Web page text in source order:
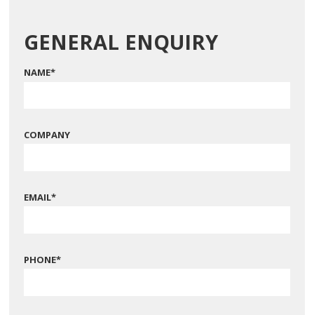
GENERAL ENQUIRY
NAME*
COMPANY
EMAIL*
PHONE*